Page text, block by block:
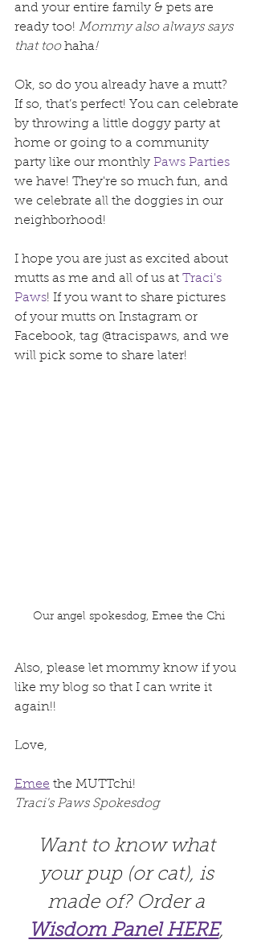
and your entire family & pets are
ready too! Mommy also always says
that too haha!
Ok, so do you already have a mutt?
If so, that’s perfect! You can celebrate
by throwing a little doggy party at
home or going to a community
party like our monthly Paws Parties
we have! They're so much fun, and
we celebrate all the doggies in our
neighborhood!
I hope you are just as excited about
mutts as me and all of us at Traci's
Paws! If you want to share pictures
of your mutts on Instagram or
Facebook, tag @tracispaws, and we
will pick some to share later!
Our angel spokesdog, Emee the Chi
Also, please let mommy know if you
like my blog so that I can write it
again!!
Love,
Emee the MUTTchi!
Traci's Paws Spokesdog
Want to know what
your pup (or cat), is
made of? Order a
Wisdom Panel HERE,